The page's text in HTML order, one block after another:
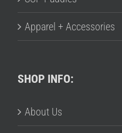
Apparel + Accessories
SHOP INFO:
About Us